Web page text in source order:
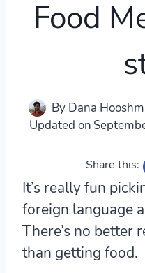
Food
By Dana
Updated on
Share this:
It’s really fun
foreign language
There’s no better
than getting food.